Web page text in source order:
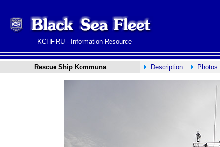
KCHF.RU - Information Resource
Rescue Ship Kommuna Description Photos